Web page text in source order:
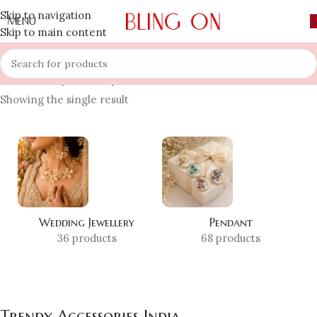
Skip to navigation
Skip to main content
MENU
Home » Shop »Trendy Accessories India
Showing the single result
Wedding Jewellery
36 products
Pendant
68 products